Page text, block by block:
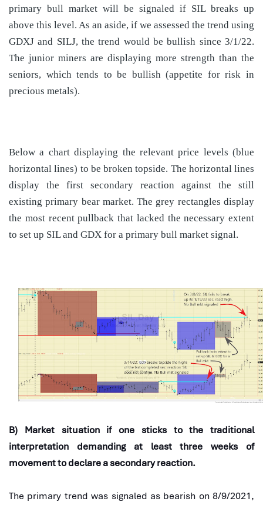
primary bull market will be signaled if SIL breaks up
above this level. As an aside, if we assessed the trend using
GDXJ and SILJ, the trend would be bullish since 3/1/22.
The junior miners are displaying more strength than the
seniors, which tends to be bullish (appetite for risk in
precious metals).
Below a chart displaying the relevant price levels (blue
horizontal lines) to be broken topside. The horizontal lines
display the first secondary reaction against the still
existing primary bear market. The grey rectangles display
the most recent pullback that lacked the necessary extent
to set up SIL and GDX for a primary bull market signal.
B) Market situation if one sticks to the traditional
interpretation demanding at least three weeks of
movement to declare a secondary reaction.
The primary trend was signaled as bearish on 8/9/2021,